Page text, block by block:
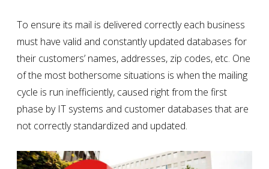
To ensure its mail is delivered correctlyeach business
must have valid and constantly updated databases for
their customers’ names, addresses, zip codes, etc. One
of the most bothersome situations is when the mailing
cycle is run inefficiently, caused right from the first
phase by IT systems and customer databases that are
not correctlystandardized and updated.